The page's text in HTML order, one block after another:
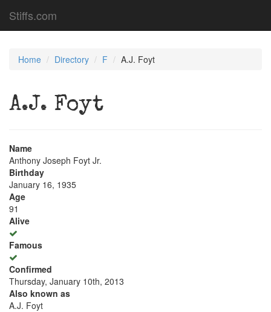
Stiffs.com
Home Directory F A.J. Foyt
A.J. Foyt
Name
Anthony Joseph Foyt Jr.
Birthday
January 16, 1935
Age
91
Alive
Famous
Confirmed
Thursday, January 10th, 2013
Also known as
A.J. Foyt